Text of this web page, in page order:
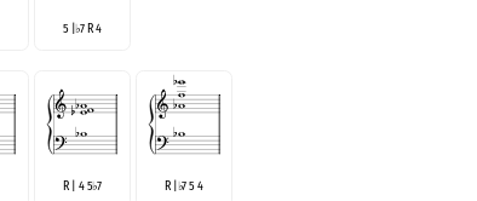
5 |♭7 R 4
R | 4 5♭7 R |♭7 5 4